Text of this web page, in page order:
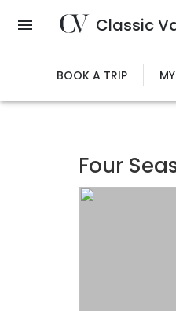
Classic
BOOK A TRIP
Four